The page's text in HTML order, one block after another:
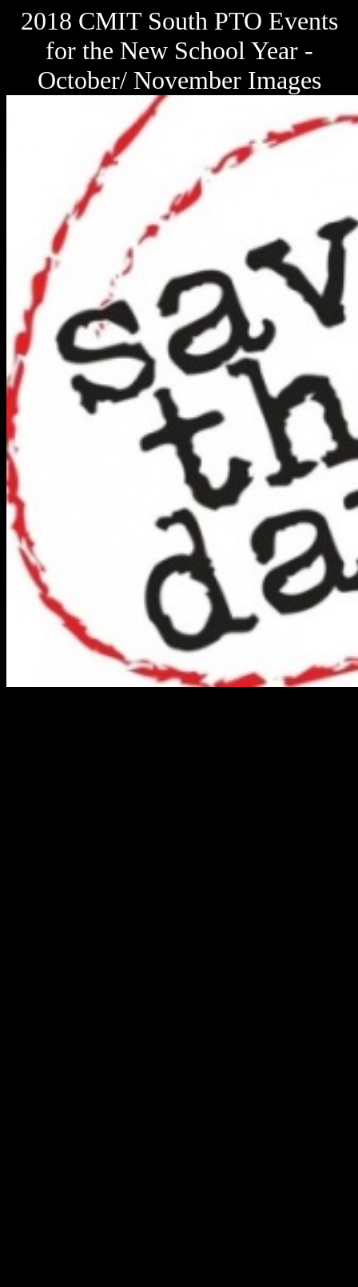
2018 CMIT South PTO Events
for the New School Year -
October/ November Images